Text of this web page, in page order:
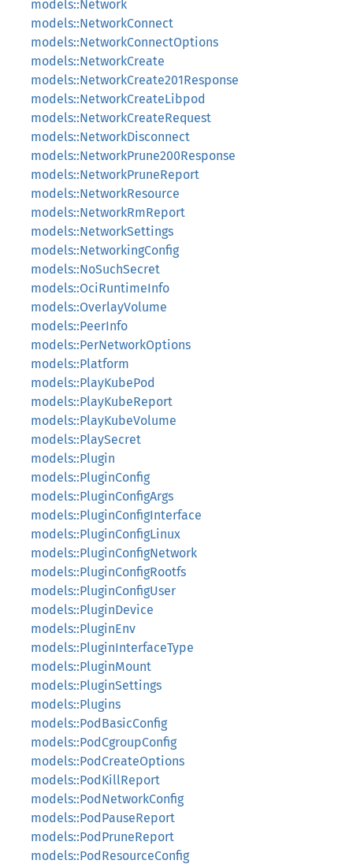
models::Network
models::NetworkConnect
models::NetworkConnectOptions
models::NetworkCreate
models::NetworkCreate201Response
models::NetworkCreateLibpod
models::NetworkCreateRequest
models::NetworkDisconnect
models::NetworkPrune200Response
models::NetworkPruneReport
models::NetworkResource
models::NetworkRmReport
models::NetworkSettings
models::NetworkingConfig
models::NoSuchSecret
models::OciRuntimeInfo
models::OverlayVolume
models::PeerInfo
models::PerNetworkOptions
models::Platform
models::PlayKubePod
models::PlayKubeReport
models::PlayKubeVolume
models::PlaySecret
models::Plugin
models::PluginConfig
models::PluginConfigArgs
models::PluginConfigInterface
models::PluginConfigLinux
models::PluginConfigNetwork
models::PluginConfigRootfs
models::PluginConfigUser
models::PluginDevice
models::PluginEnv
models::PluginInterfaceType
models::PluginMount
models::PluginSettings
models::Plugins
models::PodBasicConfig
models::PodCgroupConfig
models::PodCreateOptions
models::PodKillReport
models::PodNetworkConfig
models::PodPauseReport
models::PodPruneReport
models::PodResourceConfig